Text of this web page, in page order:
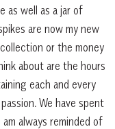
as well as a jar of
are now my new
or the money
about are the hours
each and every
We have spent
always reminded of